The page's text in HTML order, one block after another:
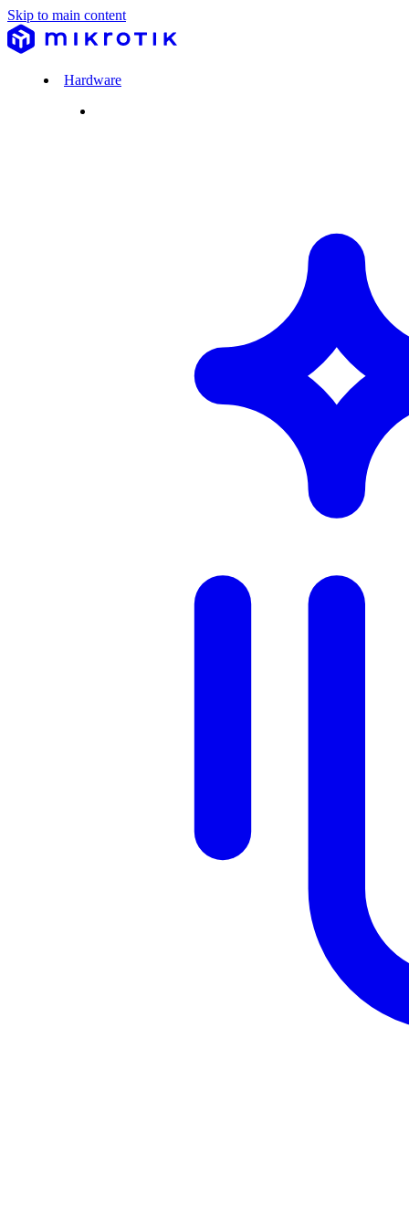
Skip to main content
Hardware